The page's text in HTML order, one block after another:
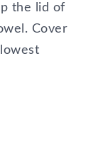
the lid of
Cover